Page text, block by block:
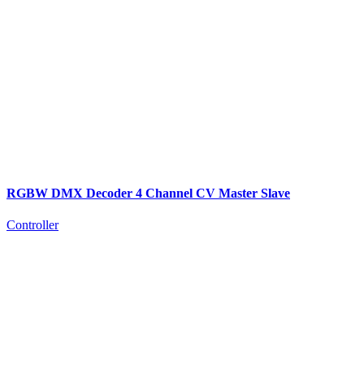
RGBW DMX Decoder 4 Channel CV Master Slave
Controller